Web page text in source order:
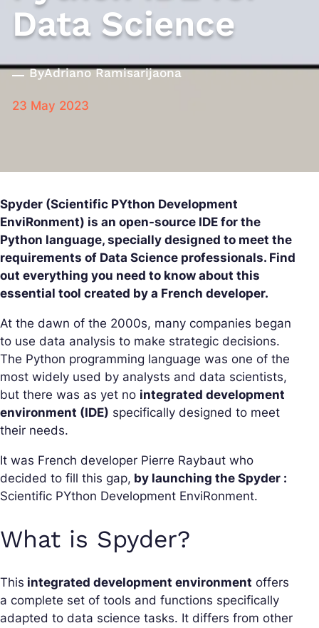
Data Science
ByAdriano Ramisarijaona
23 May 2023
Spyder (Scientific PYthon Development
EnviRonment) is an open-source IDE for the
Python language, specially designed to meet the
requirements of Data Science professionals. Find
out everything you need to know about this
essential tool created by a French developer.
At the dawn of the 2000s, many companies began
to use data analysis to make strategic decisions.
The Python programming language was one of the
most widely used by analysts and data scientists,
but there was as yet no integrated development
environment (IDE) specifically designed to meet
their needs.
It was French developer Pierre Raybaut who
decided to fill this gap, by launching the Spyder :
Scientific PYthon Development EnviRonment.
What is Spyder?
This integrated development environment offers
a complete set of tools and functions specifically
adapted to data science tasks. It differs from other